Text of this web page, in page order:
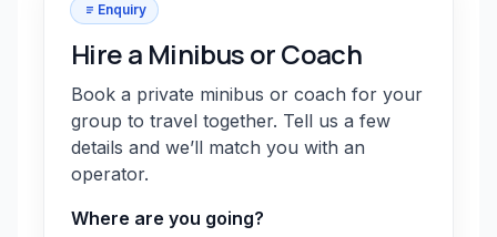
Enquiry
Hire a Minibus or Coach
Book a private minibus or coach for your
group to travel together. Tell us a few
details and we’ll match you with an
operator.
Where are you going?